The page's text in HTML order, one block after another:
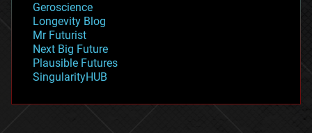
geopolitics
governance
government
gravity
habitats
hacking
Geroscience
Longevity Blog
Mr Futurist
Next Big Future
Plausible Futures
SingularityHUB